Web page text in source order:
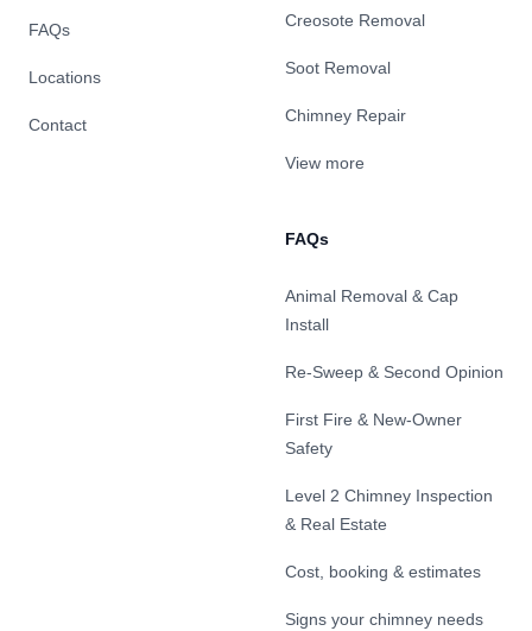
FAQs
Locations
Contact
Creosote Removal
Soot Removal
Chimney Repair
View more
FAQs
Animal Removal & Cap
Install
Re-Sweep & Second Opinion
First Fire & New-Owner
Safety
Level 2 Chimney Inspection
& Real Estate
Cost, booking & estimates
Signs your chimney needs